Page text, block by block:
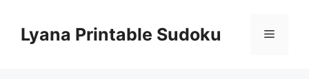
contentLyana Printable Sudoku Menu